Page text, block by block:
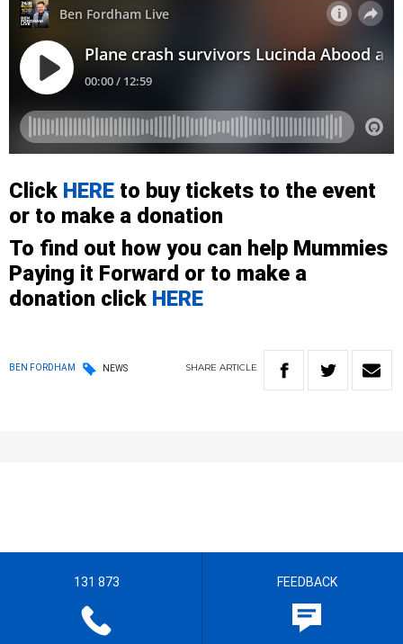
Click HERE to buy tickets to the event
or to make a donation
To find out how you can help Mummies
Paying it Forward or to make a
donation click HERE
BEN FORDHAM NEWS SHARE ARTICLE
131 873 FEEDBACK